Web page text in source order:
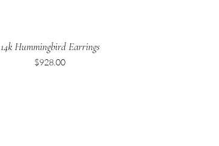
14k Hummingbird Earrings
Price
$928.00